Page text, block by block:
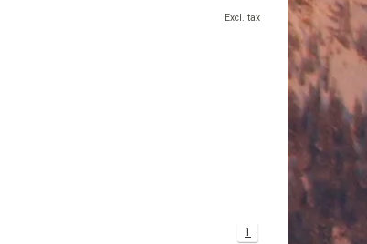
Excl. tax
1